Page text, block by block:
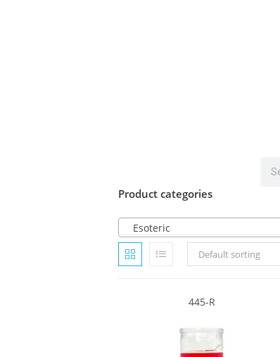
Product categories
Esoteric
Default sorting
445-R